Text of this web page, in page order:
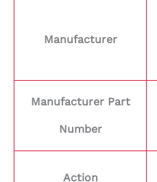
Manufacturer
Manufacturer Part
Number
Action